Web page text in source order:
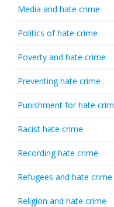
Media and hate crime
Politics of hate crime
Poverty and hate crime
Preventing hate crime
Punishment for hate
Racist hate crime
Recording hate crime
Refugees and hate crime
Religion and hate crime